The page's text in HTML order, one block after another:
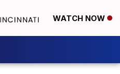
WATCH NOW